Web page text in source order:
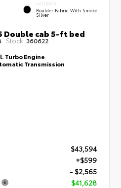
INTERIOR
Boulder Fabric With Smoke
Silver
Double cab 5-ft bed
Stock: 360622
Turbo Engine
Transmission
$43,594
+$599
- $2,565
$41,628